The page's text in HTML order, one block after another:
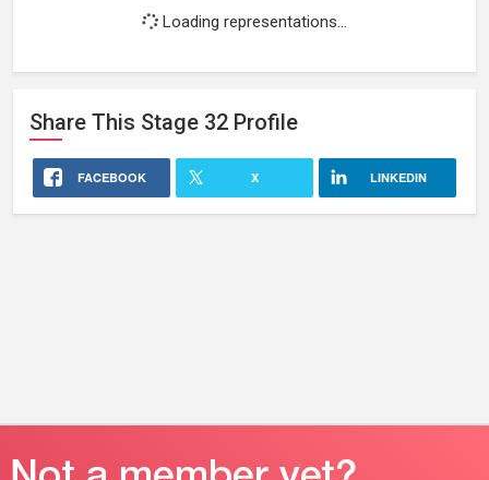
Loading representations...
Share This Stage 32 Profile
FACEBOOK X LINKEDIN